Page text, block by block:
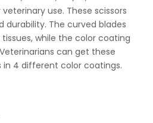
use. These scissors
The curved blades
while the color coating
can get these
4 different color coatings.